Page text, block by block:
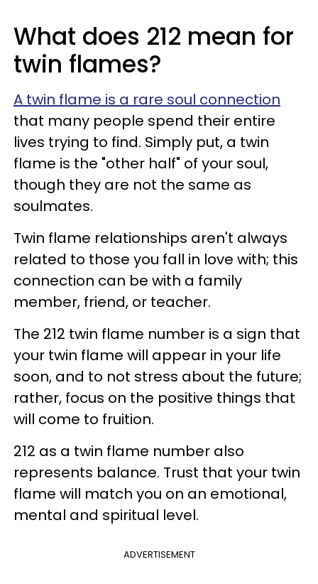
What does 212 mean for
twin flames?
A twin flame is a rare soul connection
that many people spend their entire
lives trying to find. Simply put, a twin
flame is the "other half" of your soul,
though they are not the same as
soulmates.
Twin flame relationships aren't always
related to those you fall in love with; this
connection can be with a family
member, friend, or teacher.
The 212 twin flame number is a sign that
your twin flame will appear in your life
soon, and to not stress about the future;
rather, focus on the positive things that
will come to fruition.
212 as a twin flame number also
represents balance. Trust that your twin
flame will match you on an emotional,
mental and spiritual level.
ADVERTISEMENT